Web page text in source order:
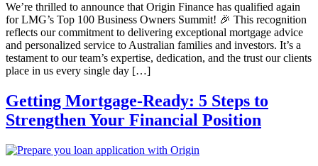
We’re thrilled to announce that Origin Finance has qualified again
for LMG’s Top 100 Business Owners Summit! 🎉 This recognition
reflects our commitment to delivering exceptional mortgage advice
and personalized service to Australian families and investors. It’s a
testament to our team’s expertise, dedication, and the trust our clients
place in us every single day […]
Getting Mortgage-Ready: 5 Steps to
Strengthen Your Financial Position